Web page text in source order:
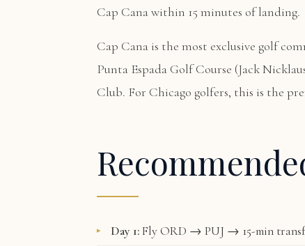
Cap Cana within 15 minutes of landing.
Cap Cana is the most exclusive golf
Punta Espada Golf Course (Jack
Club. For Chicago golfers, this is the
Day 1:Fly ORD → PUJ → 15-min